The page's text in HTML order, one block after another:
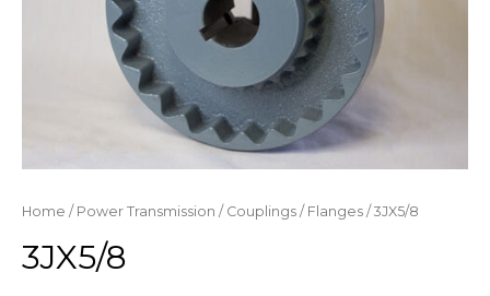
Home / Power Transmission / Couplings / Flanges / 3JX5/8
3JX5/8